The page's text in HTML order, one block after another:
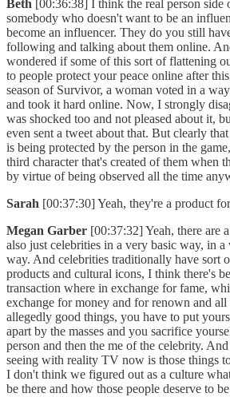
Beth [00:36:38] I think the real person side
somebody who doesn't want to be an
become an influencer. They do you still
following and talking about them online.
wondered if some of this sort of flattening
to people protect your peace online after
season of Survivor, a woman voted in a
and took it hard online. Now, I strongly
was shocked too and not pleased about it,
even sent a tweet about that. But clearly
is being protected by the person in the
third character that's created of them when
by virtue of being observed all the time
Sarah [00:37:30] Yeah, they're a product
Megan Garber [00:37:32] Yeah, there are
also just celebrities in a very basic way, in
way. And celebrities traditionally have sort
products and cultural icons, I think there's
transaction where in exchange for fame,
exchange for money and for renown and all
allegedly good things, you have to put
apart by the masses and you sacrifice
person and then the me of the celebrity.
seeing with reality TV now is those things
I don't think we figured out as a culture
be there and how those people deserve to